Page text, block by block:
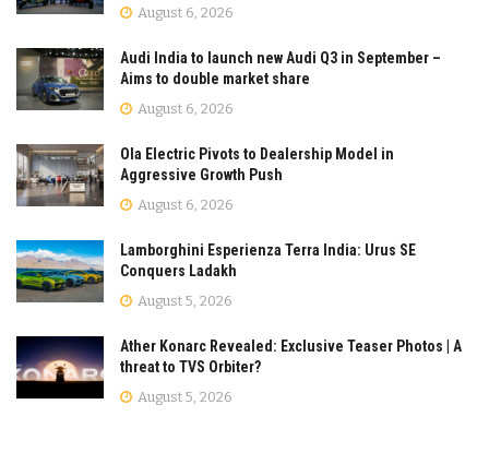
August 6, 2026
Audi India to launch new Audi Q3 in September –
Aims to double market share
August 6, 2026
Ola Electric Pivots to Dealership Model in
Aggressive Growth Push
August 6, 2026
Lamborghini Esperienza Terra India: Urus SE
Conquers Ladakh
August 5, 2026
Ather Konarc Revealed: Exclusive Teaser Photos | A
threat to TVS Orbiter?
August 5, 2026